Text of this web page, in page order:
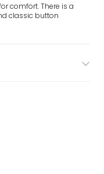
comfort. There is a
classic button